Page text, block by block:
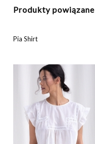
Produkty powiązane
Pia Shirt